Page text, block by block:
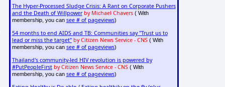
The Hyper-Processed Sludge Crisis: A Rant on Corporate Pushers
and the Death of Willpower by Michael Chavers( With
membership, you can see # of pageviews)
54 months to end AIDS and TB: Communities say "Trust us to
lead or miss the target" by Citizen News Service - CNS( With
membership, you can see # of pageviews)
Thailand's community-led HIV revolution is powered by
#PutPeopleFirst by Citizen News Service - CNS( With
membership, you can see # of pageviews)